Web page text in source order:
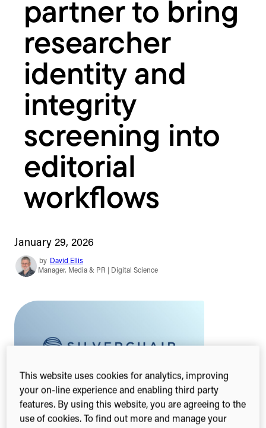
screening
into
workflows
partner to bring
researcher
identity and
integrity
screening into
editorial
workflows
January 29, 2026
by David Ellis
Manager, Media & PR | Digital Science
This website uses cookies for analytics, improving
your on-line experience and enabling third party
features. By using this website, you are agreeing to the
use of cookies. To find out more and manage your